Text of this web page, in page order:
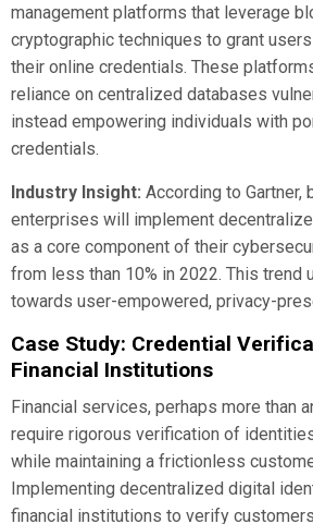
management platforms that leverage
cryptographic techniques to grant
their online credentials. These
reliance on centralized databases
instead empowering individuals with
credentials.
Industry Insight: According to Gartner,
enterprises will implement
as a core component of their
from less than 10% in 2022. This trend
towards user-empowered, privacy-
Case Study: Credential
Financial Institutions
Financial services, perhaps more than
require rigorous verification of
while maintaining a frictionless
Implementing decentralized digital
financial institutions to verify